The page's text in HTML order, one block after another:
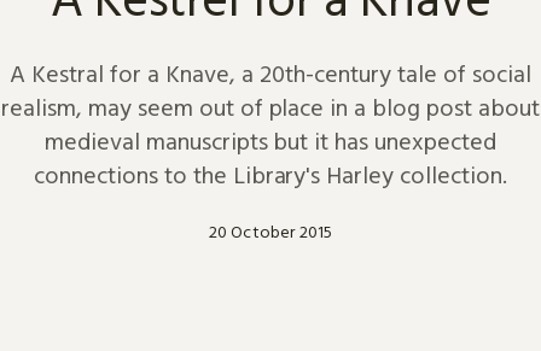
A Kestral for a Knave, a 20th-century tale of social
realism, may seem out of place in a blog post about
medieval manuscripts but it has unexpected
connections to the Library's Harley collection.
20 October 2015